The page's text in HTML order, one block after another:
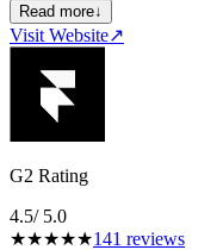
Read more↓
Visit Website↗
G2 Rating
4.5/ 5.0
★★★★★141 reviews